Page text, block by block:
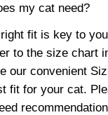
my cat need?
fit is key to
to the size chart
our convenient
fit for your cat.